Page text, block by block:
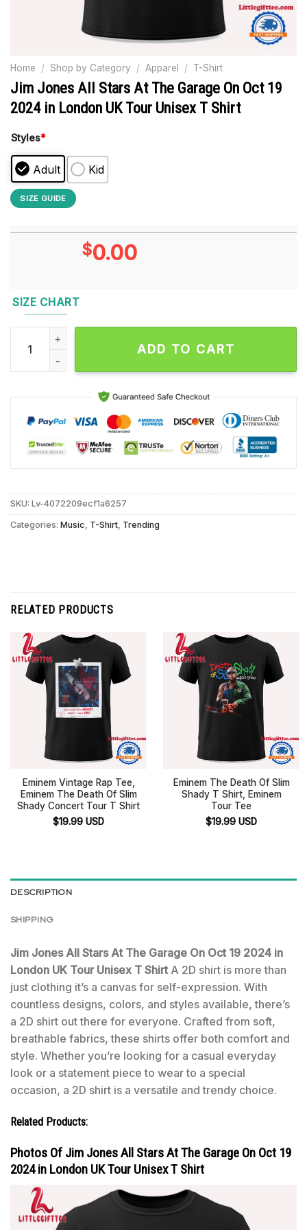
Home / Shop by Category / Apparel / T-Shirt
Jim Jones All Stars At The Garage On Oct 19
2024 in London UK Tour Unisex T Shirt
Styles*
Adult Kid
SIZE GUIDE
$0.00
SIZE CHART
Jim Jones All Stars At The Garage On Oct 19 2024 in
ADD TO CART
SKU: Lv-4072209ecf1a6257
Categories: Music T-Shirt Trending
RELATED PRODUCTS
Eminem Vintage Rap Tee,
Eminem The Death Of Slim
Shady Concert Tour T Shirt
$19.99 USD
Eminem The Death Of Slim
Shady T Shirt, Eminem
Tour Tee
$19.99 USD
DESCRIPTION
SHIPPING
Jim Jones All Stars At The Garage On Oct 19 2024 in
London UK Tour Unisex T Shirt A 2D shirt is more than
just clothing it’s a canvas for self-expression. With
countless designs, colors, and styles available, there’s
a 2D shirt out there for everyone. Crafted from soft,
breathable fabrics, these shirts offer both comfort and
style. Whether you’re looking for a casual everyday
look or a statement piece to wear to a special
occasion, a 2D shirt is a versatile and trendy choice.
Related Products:
Photos Of Jim Jones All Stars At The Garage On Oct 19
2024 in London UK Tour Unisex T Shirt